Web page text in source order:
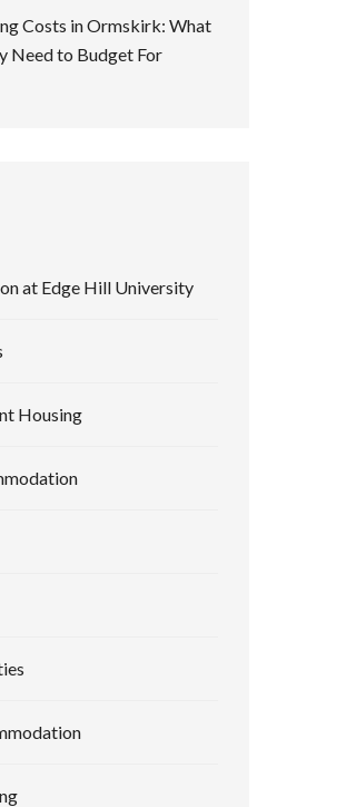
Costs in Ormskirk: What
Need to Budget For
at Edge Hill University
Housing